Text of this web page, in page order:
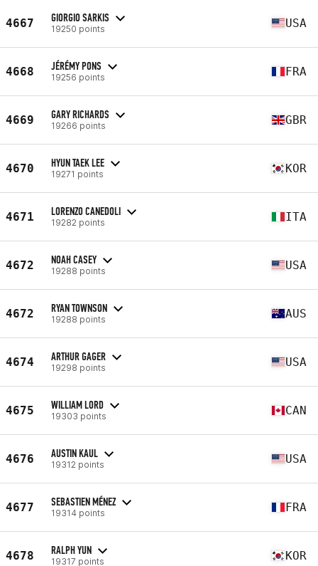
4667 GIORGIO SARKIS
19250 points USA
4668 JÉRÉMY PONS
19256 points FRA
4669 GARY RICHARDS
19266 points GBR
4670 HYUN TAEK LEE
19271 points KOR
4671 LORENZO CANEDOLI
19282 points ITA
4672 NOAH CASEY
19288 points USA
4672 RYAN TOWNSON
19288 points AUS
4674 ARTHUR GAGER
19298 points USA
4675 WILLIAM LORD
19303 points CAN
4676 AUSTIN KAUL
19312 points USA
4677 SEBASTIEN MÉNEZ
19314 points FRA
4678 RALPH YUN
19317 points KOR